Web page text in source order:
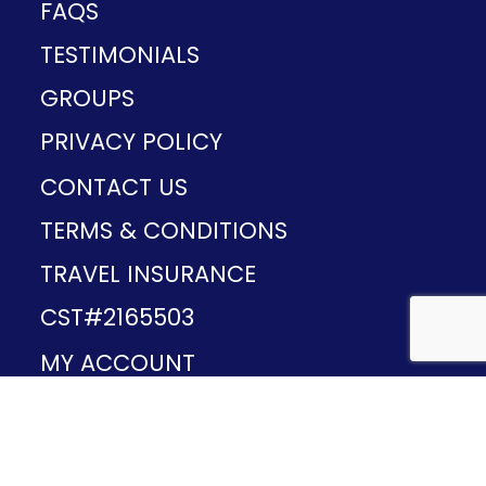
FAQS
TESTIMONIALS
GROUPS
PRIVACY POLICY
CONTACT US
TERMS & CONDITIONS
TRAVEL INSURANCE
CST#2165503
MY ACCOUNT